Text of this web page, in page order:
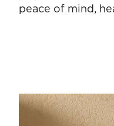
peace of mind,